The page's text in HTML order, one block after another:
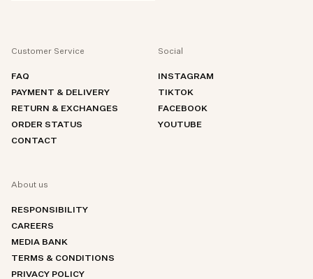
Customer Service
FAQ
PAYMENT & DELIVERY
RETURN & EXCHANGES
ORDER STATUS
CONTACT
Social
INSTAGRAM
TIKTOK
FACEBOOK
YOUTUBE
About us
RESPONSIBILITY
CAREERS
MEDIA BANK
TERMS & CONDITIONS
PRIVACY POLICY